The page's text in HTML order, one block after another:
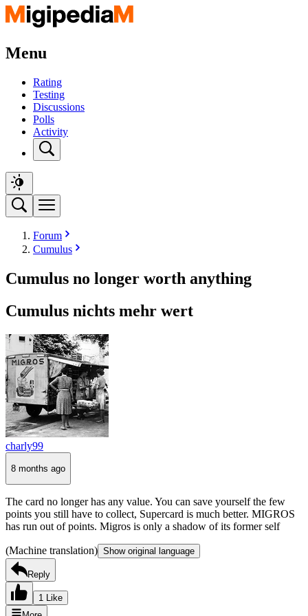
Menu
Rating
Testing
Discussions
Polls
Activity
Forum
Cumulus
Cumulus no longer worth anything
Cumulus nichts mehr wert
charly99
8 months ago
The card no longer has any value. You can save yourself the few
points you still have to collect, Supercard is much better. MIGROS
has run out of points. Migros is only a shadow of its former self
(Machine translation) Show original language
Reply
1 Like